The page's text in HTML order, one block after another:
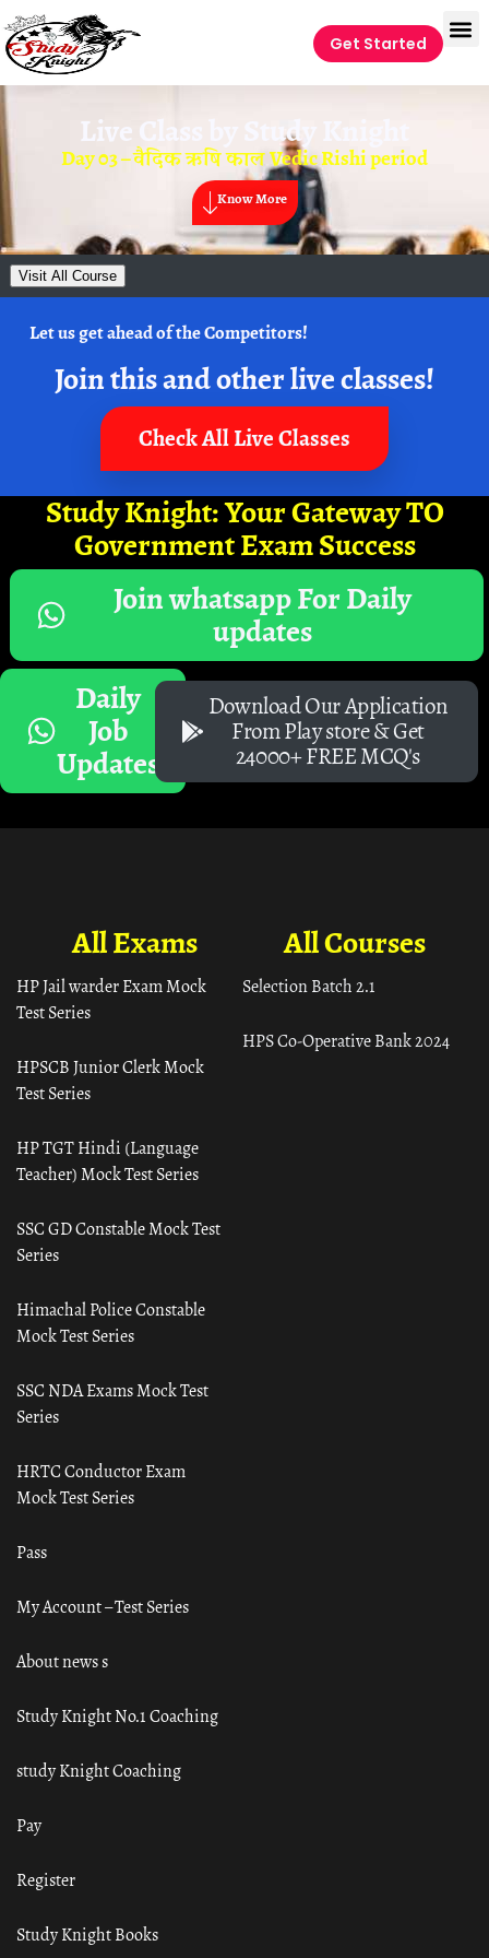
Get Started
Live Class by Study Knight
Day 03 – वैदिक ऋषि काल Vedic Rishi period
Know More
Visit All Course
Let us get ahead of the Competitors!
Join this and other live classes!
Check All Live Classes
Study Knight: Your Gateway TO
Government Exam Success
Join whatsapp For Daily
updates
Daily
Job
Updates
Download Our Application
From Play store & Get
24000+ FREE MCQ's
All Courses
Selection Batch 2.1
HPS Co-Operative Bank 2024
All Exams
HP Jail warder Exam Mock
Test Series
HPSCB Junior Clerk Mock
Test Series
HP TGT Hindi (Language
Teacher) Mock Test Series
SSC GD Constable Mock Test
Series
Himachal Police Constable
Mock Test Series
SSC NDA Exams Mock Test
Series
HRTC Conductor Exam
Mock Test Series
Pass
My Account – Test Series
About news s
Study Knight No.1 Coaching
study Knight Coaching
Pay
Register
Study Knight Books